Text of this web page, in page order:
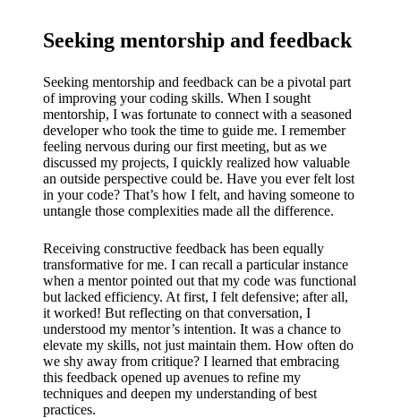
Seeking mentorship and feedback
Seeking mentorship and feedback can be a pivotal part
of improving your coding skills. When I sought
mentorship, I was fortunate to connect with a seasoned
developer who took the time to guide me. I remember
feeling nervous during our first meeting, but as we
discussed my projects, I quickly realized how valuable
an outside perspective could be. Have you ever felt lost
in your code? That’s how I felt, and having someone to
untangle those complexities made all the difference.
Receiving constructive feedback has been equally
transformative for me. I can recall a particular instance
when a mentor pointed out that my code was functional
but lacked efficiency. At first, I felt defensive; after all,
it worked! But reflecting on that conversation, I
understood my mentor’s intention. It was a chance to
elevate my skills, not just maintain them. How often do
we shy away from critique? I learned that embracing
this feedback opened up avenues to refine my
techniques and deepen my understanding of best
practices.